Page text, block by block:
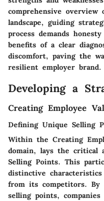
comprehensive
landscape, guiding
process demands
benefits of a clear
discomfort, paving the
resilient employer brand.
Developing a
Creating Employee
Defining Unique Selling
Within the Creating
domain, lays the critical
Selling Points. This
distinctive
from its competitors. By
selling points,